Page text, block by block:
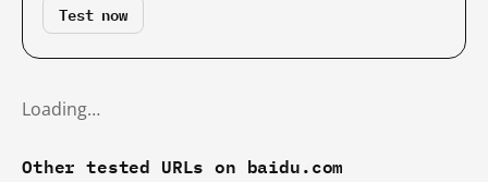
Test now
Loading…
Other tested URLs on baidu.com